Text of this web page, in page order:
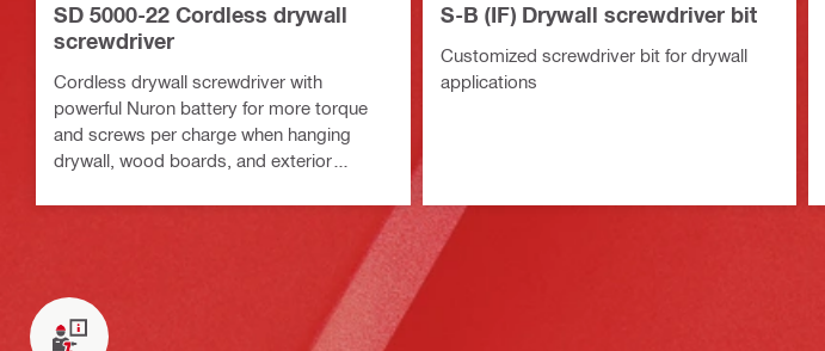
SD 5000-22 Cordless drywall
screwdriver
Cordless drywall screwdriver with
powerful Nuron battery for more torque
and screws per charge when hanging
drywall, wood boards, and exterior
S-B (IF) Drywall screwdriver bit
Customized screwdriver bit for drywall
applications